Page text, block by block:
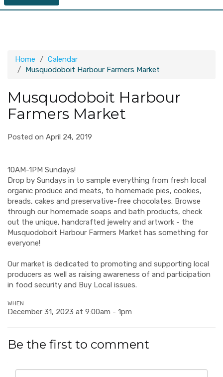
Home
Calendar
Musquodoboit Harbour Farmers Market
Musquodoboit Harbour
Farmers Market
Posted on April 24, 2019
10AM-1PM Sundays!
Drop by Sundays in to sample everything from fresh local
organic produce and meats, to homemade pies, cookies,
breads, cakes and preservative-free chocolates. Browse
through our homemade soaps and bath products, check
out the unique, handcrafted jewelry and artwork - the
Musquodoboit Harbour Farmers Market has something for
everyone!
Our market is dedicated to promoting and supporting local
producers as well as raising awareness of and participation
in food security and Buy Local issues.
WHEN
December 31, 2023 at 9:00am - 1pm
Be the first to comment